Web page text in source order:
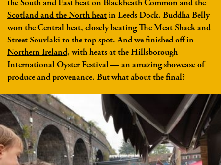
the South and East heat on Blackheath Common and the
Scotland and the North heat in Leeds Dock. Buddha Belly
won the Central heat, closely beating The Meat Shack and
Street Souvlaki to the top spot. And we finished off in
Northern Ireland, with heats at the Hillsborough
International Oyster Festival — an amazing showcase of
produce and provenance. But what about the final?